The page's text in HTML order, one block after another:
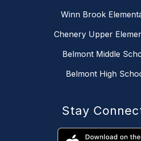
Winn Brook
Chenery Upper
Belmont Middle
Belmont High
Stay